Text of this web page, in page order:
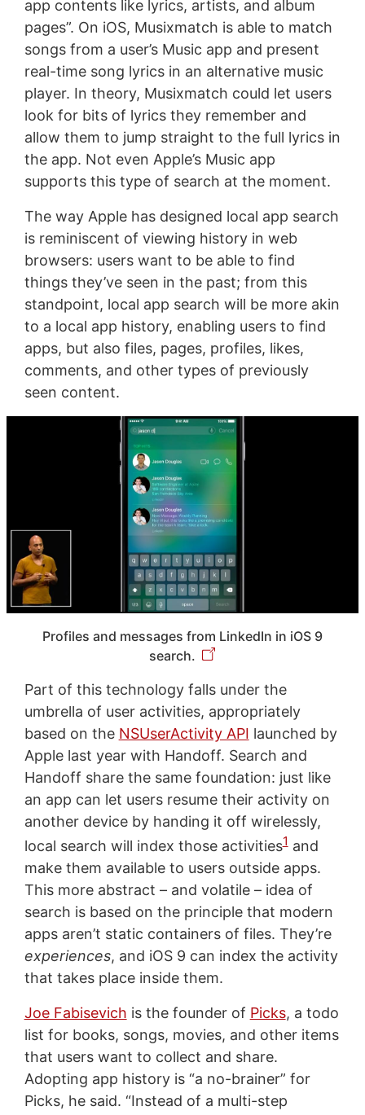
app contents like lyrics, artists, and album
pages”. On iOS, Musixmatch is able to match
songs from a user’s Music app and present
real-time song lyrics in an alternative music
player. In theory, Musixmatch could let users
look for bits of lyrics they remember and
allow them to jump straight to the full lyrics in
the app. Not even Apple’s Music app
supports this type of search at the moment.
The way Apple has designed local app search
is reminiscent of viewing history in web
browsers: users want to be able to find
things they’ve seen in the past; from this
standpoint, local app search will be more akin
to a local app history, enabling users to find
apps, but also files, pages, profiles, likes,
comments, and other types of previously
seen content.
Profiles and messages from LinkedIn in iOS 9
search.
Part of this technology falls under the
umbrella of user activities, appropriately
based on the NSUserActivity API launched by
Apple last year with Handoff. Search and
Handoff share the same foundation: just like
an app can let users resume their activity on
another device by handing it off wirelessly,
local search will index those activities1and
make them available to users outside apps.
This more abstract – and volatile – idea of
search is based on the principle that modern
apps aren’t static containers of files. They’re
experiences, and iOS 9 can index the activity
that takes place inside them.
Joe Fabisevich is the founder of Picks, a todo
list for books, songs, movies, and other items
that users want to collect and share.
Adopting app history is “a no-brainer” for
Picks, he said. “Instead of a multi-step